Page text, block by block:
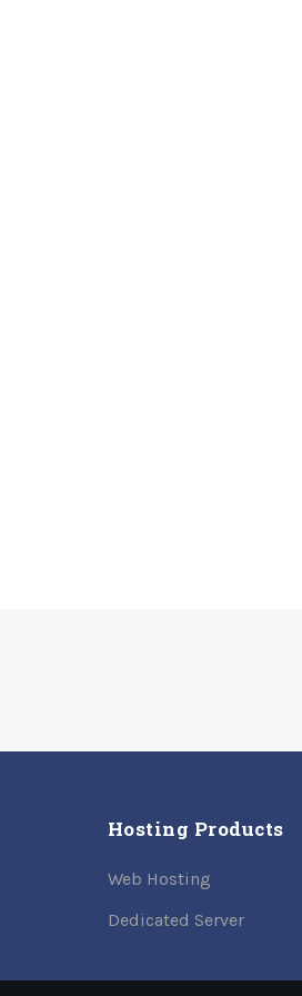
Hosting Products
Web Hosting
Dedicated Server